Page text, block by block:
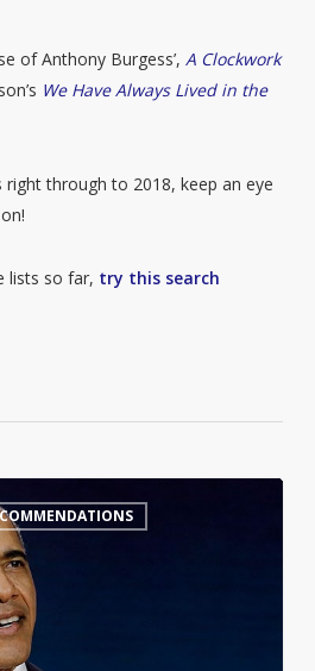
of Anthony Burgess’, A Clockwork
We Have Always Lived in the
right through to 2018, keep an eye
lists so far, try this search
6